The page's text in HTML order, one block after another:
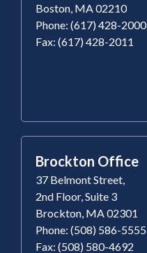
Boston, MA 02210
Phone: (617) 428-2000
Fax: (617) 428-2011
Brockton Office
37 Belmont Street,
2nd Floor, Suite 3
Brockton, MA 02301
Phone: (508) 586-5555
Fax: (508) 580-4692